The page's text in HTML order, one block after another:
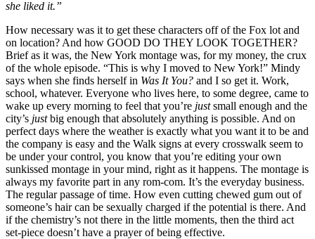
she liked it.”
How necessary was it to get these characters off of the Fox lot and
on location? And how GOOD DO THEY LOOK TOGETHER?
Brief as it was, the New York montage was, for my money, the crux
of the whole episode. “This is why I moved to New York!” Mindy
says when she finds herself in Was It You? and I so get it. Work,
school, whatever. Everyone who lives here, to some degree, came to
wake up every morning to feel that you’re justsmall enough and the
city’s justbig enough that absolutely anything is possible. And on
perfect days where the weather is exactly what you want it to be and
the company is easy and the Walk signs at every crosswalk seem to
be under your control, you know that you’re editing your own
sunkissed montage in your mind, right as it happens. The montage is
always my favorite part in any rom-com. It’s the everyday business.
The regular passage of time. How even cutting chewed gum out of
someone’s hair can be sexually charged if the potential is there. And
if the chemistry’s not there in the little moments, then the third act
set-piece doesn’t have a prayer of being effective.